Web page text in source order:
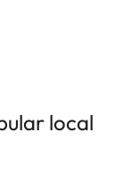
local